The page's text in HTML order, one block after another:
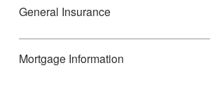
General Insurance
Mortgage Information